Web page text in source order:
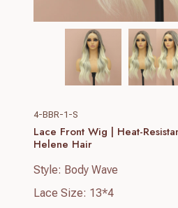
4-BBR-1-S
Lace Front Wig | Heat-
Helene Hair
Style: Body Wave
Lace Size: 13*4